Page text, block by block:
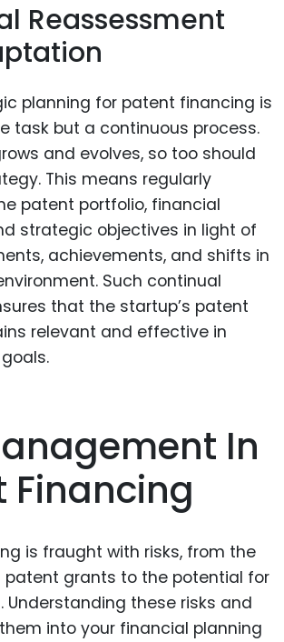
Reassessment
planning for patent financing is
task but a continuous process.
and evolves, so too should
This means regularly
patent portfolio, financial
strategic objectives in light of
achievements, and shifts in
Such continual
that the startup’s patent
relevant and effective in
In
Financing
is fraught with risks, from the
grants to the potential for
Understanding these risks and
into your financial planning